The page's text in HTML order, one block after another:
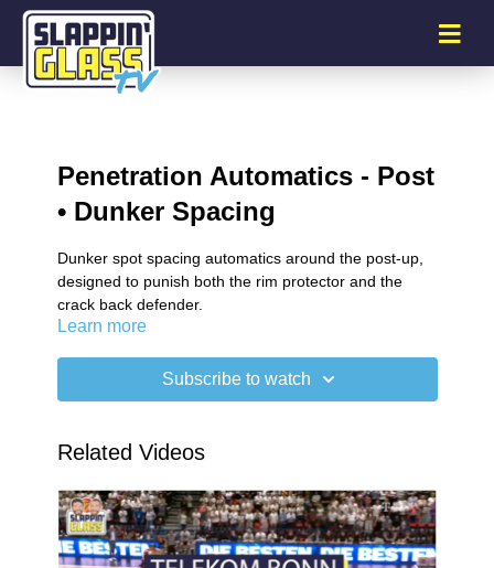
Penetration Automatics - Post
• Dunker Spacing
Dunker spot spacing automatics around the post-up,
designed to punish both the rim protector and the
crack back defender.
Learn more
Subscribe to watch
Related Videos